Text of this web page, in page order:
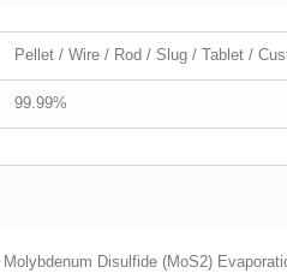
Pellet / Wire / Rod / Slug / Tablet /
99.99%
Molybdenum Disulfide (MoS2)